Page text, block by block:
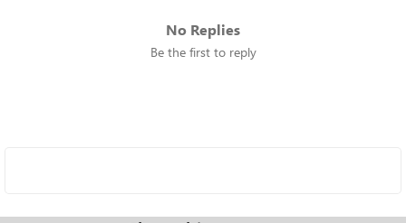
No Replies
Be the first to reply